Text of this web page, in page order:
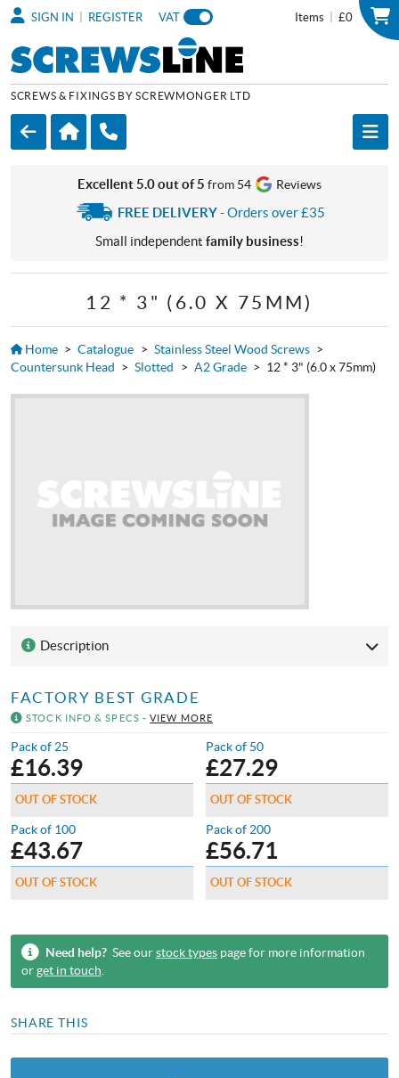
Items £0
SIGN IN REGISTER VAT
SCREWS & FIXINGS BY SCREWMONGER LTD
Excellent 5.0 out of 5 from 54 Reviews
FREE DELIVERY- Orders over £35
Small independent family business!
12 * 3" (6.0 X 75MM)
Home > Catalogue > Stainless Steel Wood Screws >
Countersunk Head > Slotted > A2 Grade > 12 * 3" (6.0 x 75mm)
Description
FACTORY BEST GRADE
STOCK INFO & SPECS -VIEW MORE
Pack of 25
£16.39
OUT OF STOCK
Pack of 50
£27.29
OUT OF STOCK
Pack of 100
£43.67
OUT OF STOCK
Pack of 200
£56.71
OUT OF STOCK
Need help?See ourstock typespage for more information
orget in touch.
SHARE THIS